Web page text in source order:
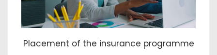
Placement of the insurance programme